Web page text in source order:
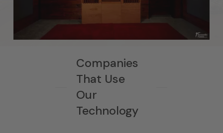
Companies
That Use
Our
Technology